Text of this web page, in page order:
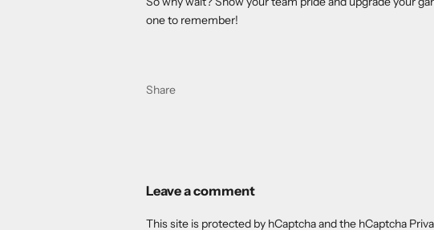
one to remember!
Share
Leave a comment
This site is protected by hCaptcha and the hCaptcha